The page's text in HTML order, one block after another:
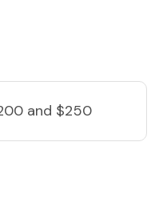
and $250